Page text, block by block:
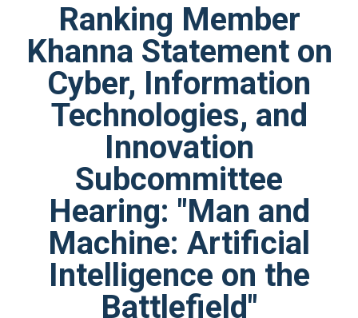
Ranking Member
Khanna Statement on
Cyber, Information
Technologies, and
Innovation
Subcommittee
Hearing: "Man and
Machine: Artificial
Intelligence on the
Battlefield"